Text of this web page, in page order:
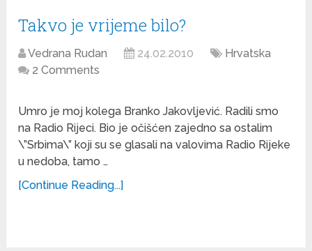
Takvo je vrijeme bilo?
Vedrana Rudan 24.02.2010
Hrvatska
2 Comments
Umro je moj kolega Branko Jakovljević. Radili smo
na Radio Rijeci. Bio je očišćen zajedno sa ostalim
\”Srbima\” koji su se glasali na valovima Radio Rijeke
u nedoba, tamo …
[Continue Reading...]